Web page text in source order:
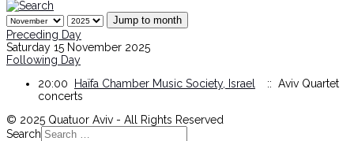
Jump to month
Preceding Day
Saturday 15 November 2025
Following Day
20:00
Haïfa Chamber Music Society, Israel
:: Aviv Quartet
concerts
© 2025 Quatuor Aviv - All Rights Reserved
Search